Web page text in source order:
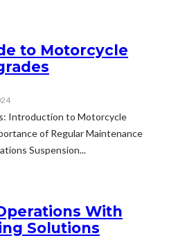
to Motorcycle
Introduction to Motorcycle
of Regular Maintenance
Suspension...
With
Solutions